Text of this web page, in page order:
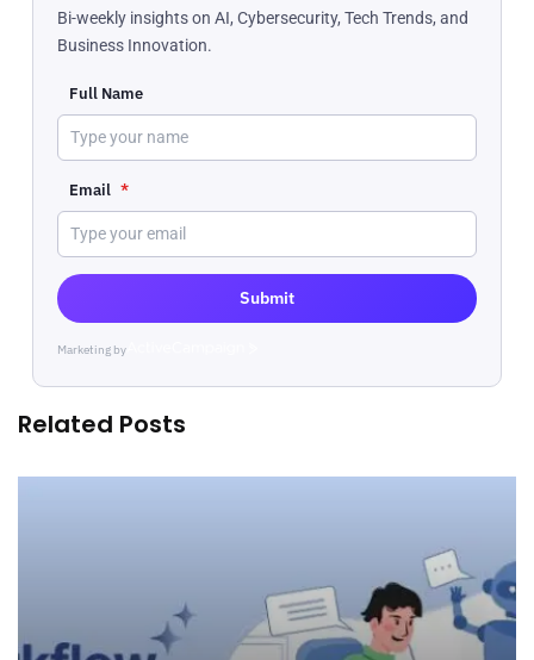
Bi-weekly insights on AI, Cybersecurity, Tech Trends, and
Business Innovation.
Full Name
Email *
Submit
Marketing byActiveCampaign
Related Posts